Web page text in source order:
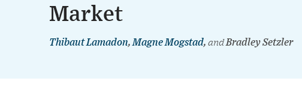
Market
Thibaut Lamadon, Magne Mogstad, andBradley Setzler